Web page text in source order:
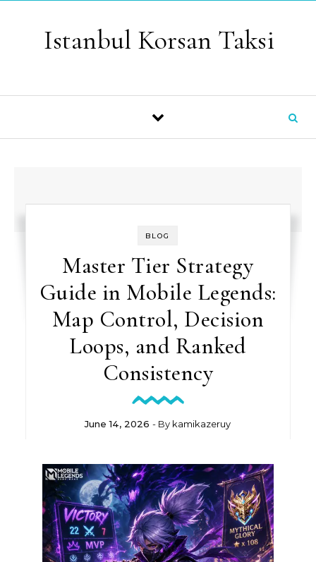
Istanbul Korsan Taksi
BLOG
Master Tier Strategy
Guide in Mobile Legends:
Map Control, Decision
Loops, and Ranked
Consistency
June 14, 2026 - By kamikazeruy